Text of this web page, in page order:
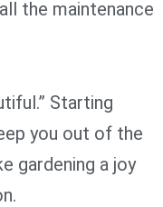
the maintenance
Starting
you out of the
gardening a joy